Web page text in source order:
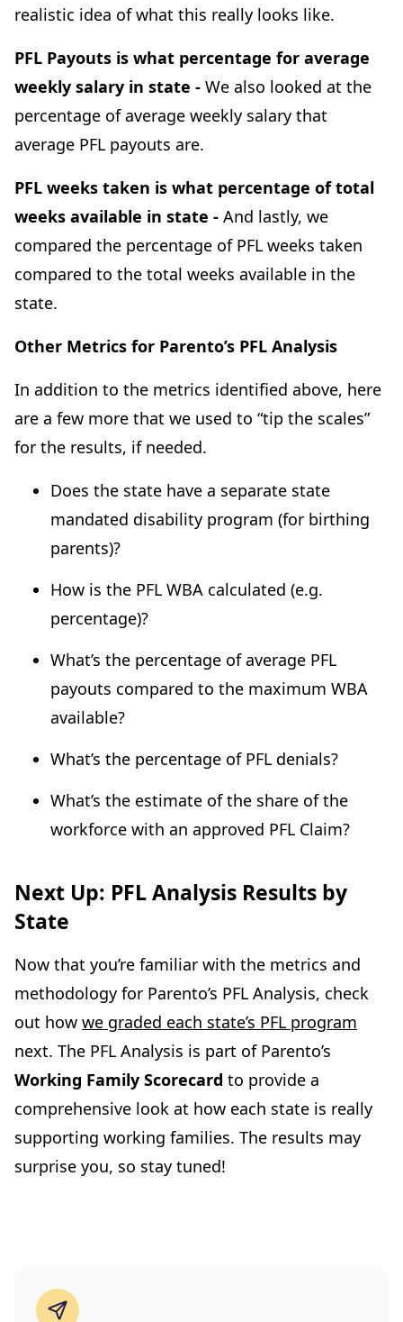
realistic idea of what this really looks like.
PFL Payouts is what percentage for average
weekly salary in state - We also looked at the
percentage of average weekly salary that
average PFL payouts are.
PFL weeks taken is what percentage of total
weeks available in state - And lastly, we
compared the percentage of PFL weeks taken
compared to the total weeks available in the
state.
Other Metrics for Parento’s PFL Analysis
In addition to the metrics identified above, here
are a few more that we used to “tip the scales”
for the results, if needed.
Does the state have a separate state
mandated disability program (for birthing
parents)?
How is the PFL WBA calculated (e.g.
percentage)?
What’s the percentage of average PFL
payouts compared to the maximum WBA
available?
What’s the percentage of PFL denials?
What’s the estimate of the share of the
workforce with an approved PFL Claim?
Next Up: PFL Analysis Results by
State
Now that you’re familiar with the metrics and
methodology for Parento’s PFL Analysis, check
out how we graded each state’s PFL program
next. The PFL Analysis is part of Parento’s
Working Family Scorecard to provide a
comprehensive look at how each state is really
supporting working families. The results may
surprise you, so stay tuned!